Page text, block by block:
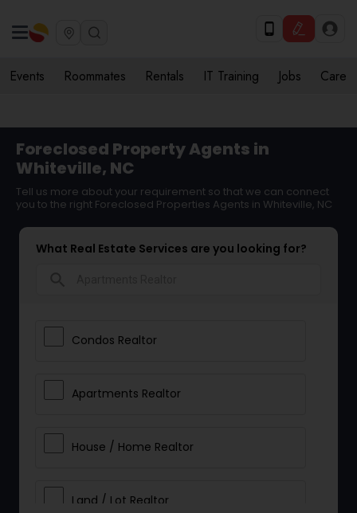
Events Roommates Rentals IT Training Jobs Care
Foreclosed Property Agents in
Whiteville, NC
Tell us more about your requirement so that we can connect
you to the right Foreclosed Properties Agents in Whiteville, NC
What Real Estate Services are you looking for?
Condos Realtor
Apartments Realtor
House / Home Realtor
Land / Lot Realtor